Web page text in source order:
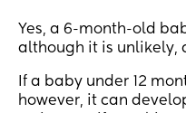
Yes, a 6-month-old
although it is unlikely,
If a baby under 12
however, it can